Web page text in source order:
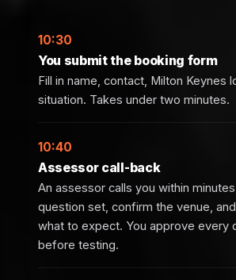
10:30
You submit the booking form
Fill in name, contact, Milton Keynes
situation. Takes under two minutes.
10:40
Assessor call-back
An assessor calls you within
question set, confirm the venue,
what to expect. You approve every
before testing.